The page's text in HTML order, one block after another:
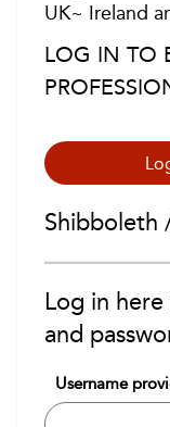
UK~ Ireland
LOG IN TO
Shibboleth
Log in
and
Username